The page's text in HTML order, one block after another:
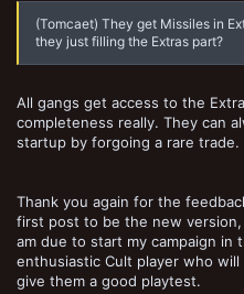
(Tomcaet) They get Missiles in
they just filling the Extras part?
All gangs get access to the
completeness really. They can
startup by forgoing a rare trade.
Thank you again for the
first post to be the new
am due to start my campaign in
enthusiastic Cult player who
give them a good playtest.